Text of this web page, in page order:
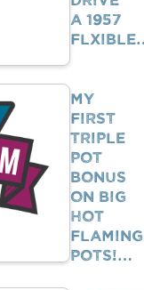
A 1957
My
First
Triple
Pot
Bonus
on Big
Hot
Flaming
Pots!…